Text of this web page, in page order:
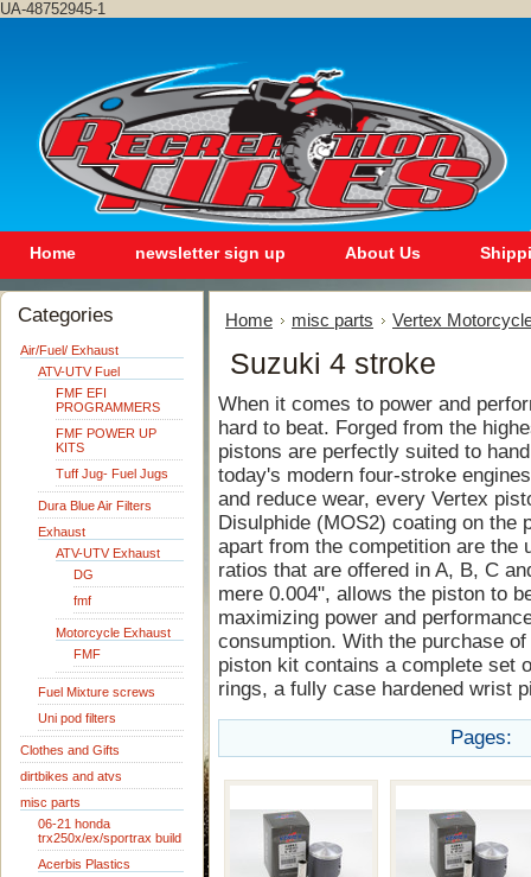
UA-48752945-1
Home newsletter sign up About Us
Categories
Air/Fuel/ Exhaust
ATV-UTV Fuel
FMF EFI
PROGRAMMERS
FMF POWER UP
KITS
Tuff Jug- Fuel Jugs
Dura Blue Air Filters
Exhaust
ATV-UTV Exhaust
DG
fmf
Motorcycle Exhaust
FMF
Fuel Mixture screws
Uni pod filters
Clothes and Gifts
dirtbikes and atvs
misc parts
06-21 honda
trx250x/ex/sportrax build
Acerbis Plastics
Home misc parts Vertex
Suzuki 4 stroke
When it comes to power and
hard to beat. Forged from the
pistons are perfectly suited to
today's modern four-stroke
and reduce wear, every Vertex
Disulphide (MOS2) coating on
apart from the competition are the
ratios that are offered in A, B, C
mere 0.004", allows the piston to
maximizing power and
consumption. With the purchase
piston kit contains a complete set
rings, a fully case hardened wrist
Pages: